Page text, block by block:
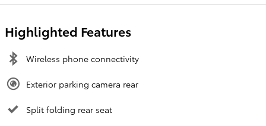
Highlighted Features
Wireless phone connectivity
Exterior parking camera rear
Split folding rear seat